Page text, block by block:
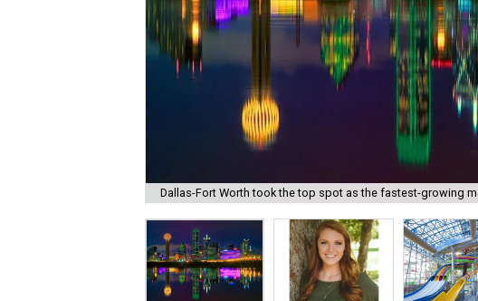
Dallas-Fort Worth took the top spot as the fastest-growing